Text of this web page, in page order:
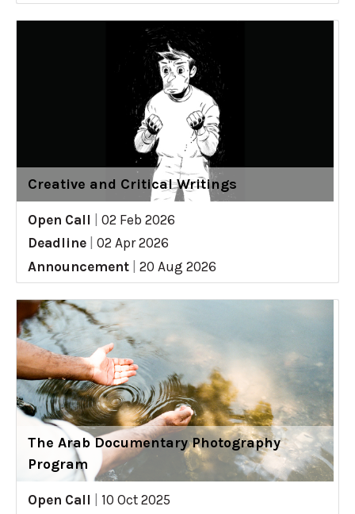
Creative and Critical Writings
Open Call
02 Feb 2026
Deadline
02 Apr 2026
Announcement
20 Aug 2026
The Arab Documentary Photography
Program
Open Call
10 Oct 2025